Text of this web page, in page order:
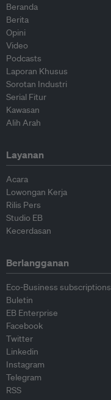
Beranda
Berita
Opini
Video
Podcasts
Laporan Khusus
Sorotan Industri
Serial Fitur
Kawasan
Alih Arah
Layanan
Acara
Lowongan Kerja
Rilis Pers
Studio EB
Kecerdasan
Berlangganan
Eco-Business subscriptions
Buletin
EB Enterprise
Facebook
Twitter
Linkedin
Instagram
Telegram
RSS